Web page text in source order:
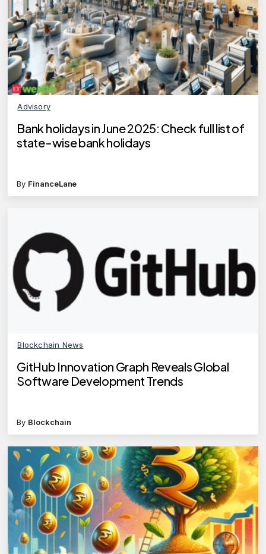
Advisory
Bank holidays in June 2025: Check full list of
state-wise bank holidays
By FinanceLane
Blockchain News
GitHub Innovation Graph Reveals Global
Software Development Trends
By Blockchain